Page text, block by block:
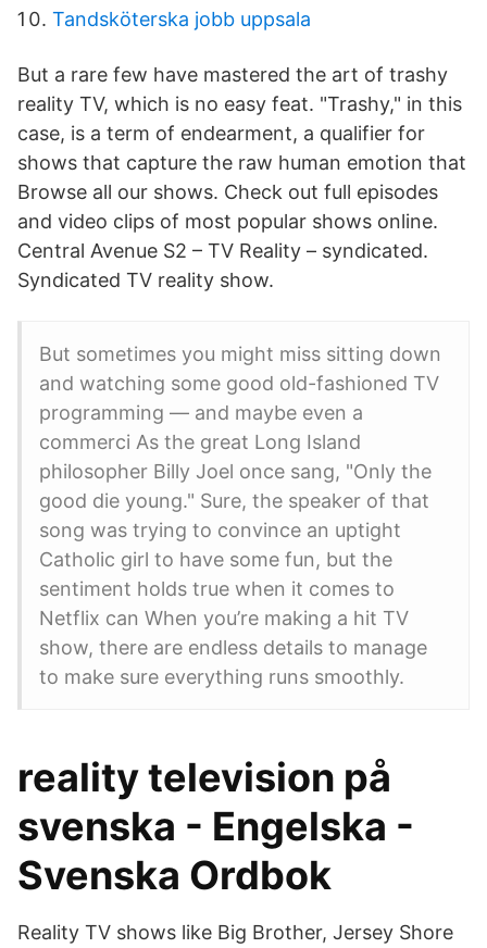
Tandsköterska jobb uppsala
But a rare few have mastered the art of trashy
reality TV, which is no easy feat. "Trashy," in this
case, is a term of endearment, a qualifier for
shows that capture the raw human emotion that
Browse all our shows. Check out full episodes
and video clips of most popular shows online.
Central Avenue S2 – TV Reality – syndicated.
Syndicated TV reality show.
But sometimes you might miss sitting down
and watching some good old-fashioned TV
programming — and maybe even a
commerci As the great Long Island
philosopher Billy Joel once sang, "Only the
good die young." Sure, the speaker of that
song was trying to convince an uptight
Catholic girl to have some fun, but the
sentiment holds true when it comes to
Netflix can When you’re making a hit TV
show, there are endless details to manage
to make sure everything runs smoothly.
reality television på
svenska - Engelska -
Svenska Ordbok
Reality TV shows like Big Brother, Jersey Shore